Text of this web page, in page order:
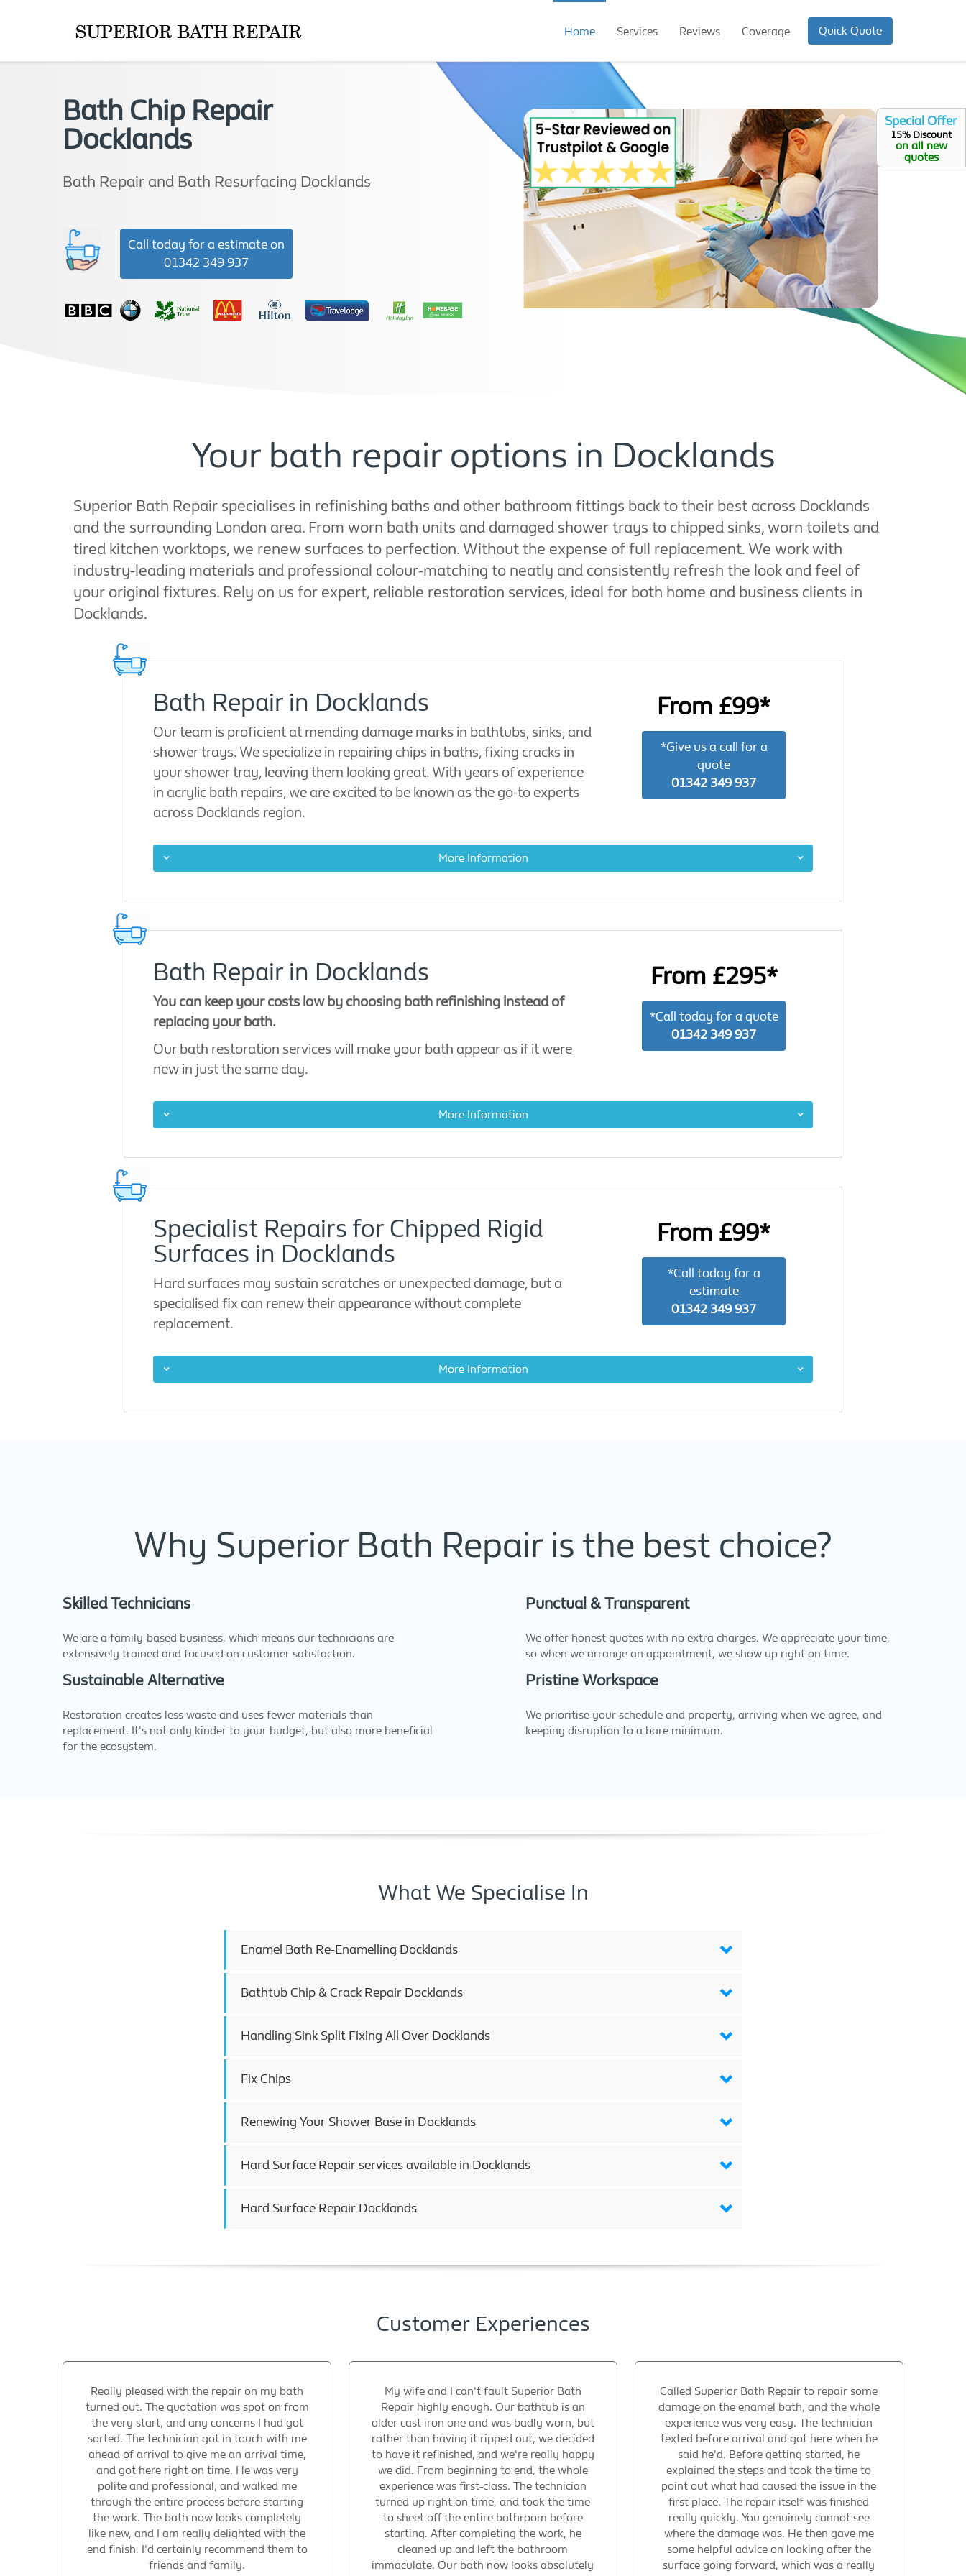
Home Services Reviews Coverage Quick Quote
Bath Chip Repair
Docklands
Bath Repair and Bath Resurfacing Docklands
Call today for a estimate on
01342 349 937
Your bath repair options in Docklands
Superior Bath Repair specialises in refinishing baths and other bathroom fittings back to their best across Docklands
and the surrounding London area. From worn bath units and damaged shower trays to chipped sinks, worn toilets and
tired kitchen worktops, we renew surfaces to perfection. Without the expense of full replacement. We work with
industry-leading materials and professional colour-matching to neatly and consistently refresh the look and feel of
your original fixtures. Rely on us for expert, reliable restoration services, ideal for both home and business clients in
Docklands.
Bath Repair in Docklands
Our team is proficient at mending damage marks in bathtubs, sinks, and
shower trays. We specialize in repairing chips in baths, fixing cracks in
your shower tray, leaving them looking great. With years of experience
in acrylic bath repairs, we are excited to be known as the go-to experts
across Docklands region.
From £99*
*Give us a call for a
quote
01342 349 937
More Information
Bath Repair in Docklands
You can keep your costs low by choosing bath refinishing instead of
replacing your bath.
Our bath restoration services will make your bath appear as if it were
new in just the same day.
From £295*
*Call today for a quote
01342 349 937
More Information
Specialist Repairs for Chipped Rigid
Surfaces in Docklands
Hard surfaces may sustain scratches or unexpected damage, but a
specialised fix can renew their appearance without complete
replacement.
From £99*
*Call today for a
estimate
01342 349 937
More Information
Why Superior Bath Repair is the best choice?
Skilled Technicians
We are a family-based business, which means our technicians are
extensively trained and focused on customer satisfaction.
Punctual & Transparent
We offer honest quotes with no extra charges. We appreciate your time,
so when we arrange an appointment, we show up right on time.
Sustainable Alternative
Restoration creates less waste and uses fewer materials than
replacement. It's not only kinder to your budget, but also more beneficial
for the ecosystem.
Pristine Workspace
We prioritise your schedule and property, arriving when we agree, and
keeping disruption to a bare minimum.
What We Specialise In
Enamel Bath Re-Enamelling Docklands
Bathtub Chip & Crack Repair Docklands
Handling Sink Split Fixing All Over Docklands
Fix Chips
Renewing Your Shower Base in Docklands
Hard Surface Repair services available in Docklands
Hard Surface Repair Docklands
Customer Experiences
Really pleased with the repair on my bath
turned out. The quotation was spot on from
the very start, and any concerns I had got
sorted. The technician got in touch with me
ahead of arrival to give me an arrival time,
and got here right on time. He was very
polite and professional, and walked me
through the entire process before starting
the work. The bath now looks completely
like new, and I am really delighted with the
end finish. I'd certainly recommend them to
friends and family.
My wife and I can't fault Superior Bath
Repair highly enough. Our bathtub is an
older cast iron one and was badly worn, but
rather than having it ripped out, we decided
to have it refinished, and we're really happy
we did. From beginning to end, the whole
experience was first-class. The technician
turned up right on time, and took the time
to sheet off the entire bathroom before
starting. After completing the work, he
cleaned up and left the bathroom
immaculate. Our bath now looks absolutely
Called Superior Bath Repair to repair some
damage on the enamel bath, and the whole
experience was very easy. The technician
texted before arrival and got here when he
said he'd. Before getting started, he
explained the steps and took the time to
point out what had caused the issue in the
first place. The repair itself was finished
really quickly. You genuinely cannot see
where the damage was. He then gave me
some helpful advice on looking after the
surface going forward, which was a really
Special Offer
15% Discount
on all new
quotes